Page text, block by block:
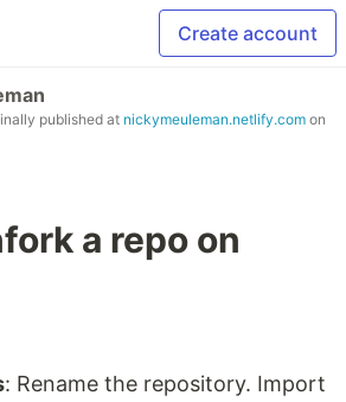
Create account
published at nickymeuleman.netlify.com on
a repo on
: Rename the repository. Import